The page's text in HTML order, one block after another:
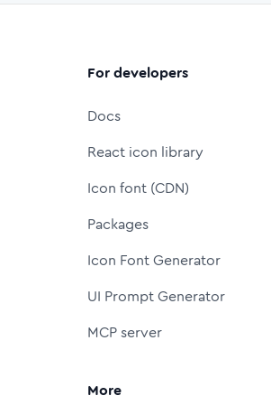
For developers
Docs
React icon library
Icon font (CDN)
Packages
Icon Font Generator
UI Prompt Generator
MCP server
More